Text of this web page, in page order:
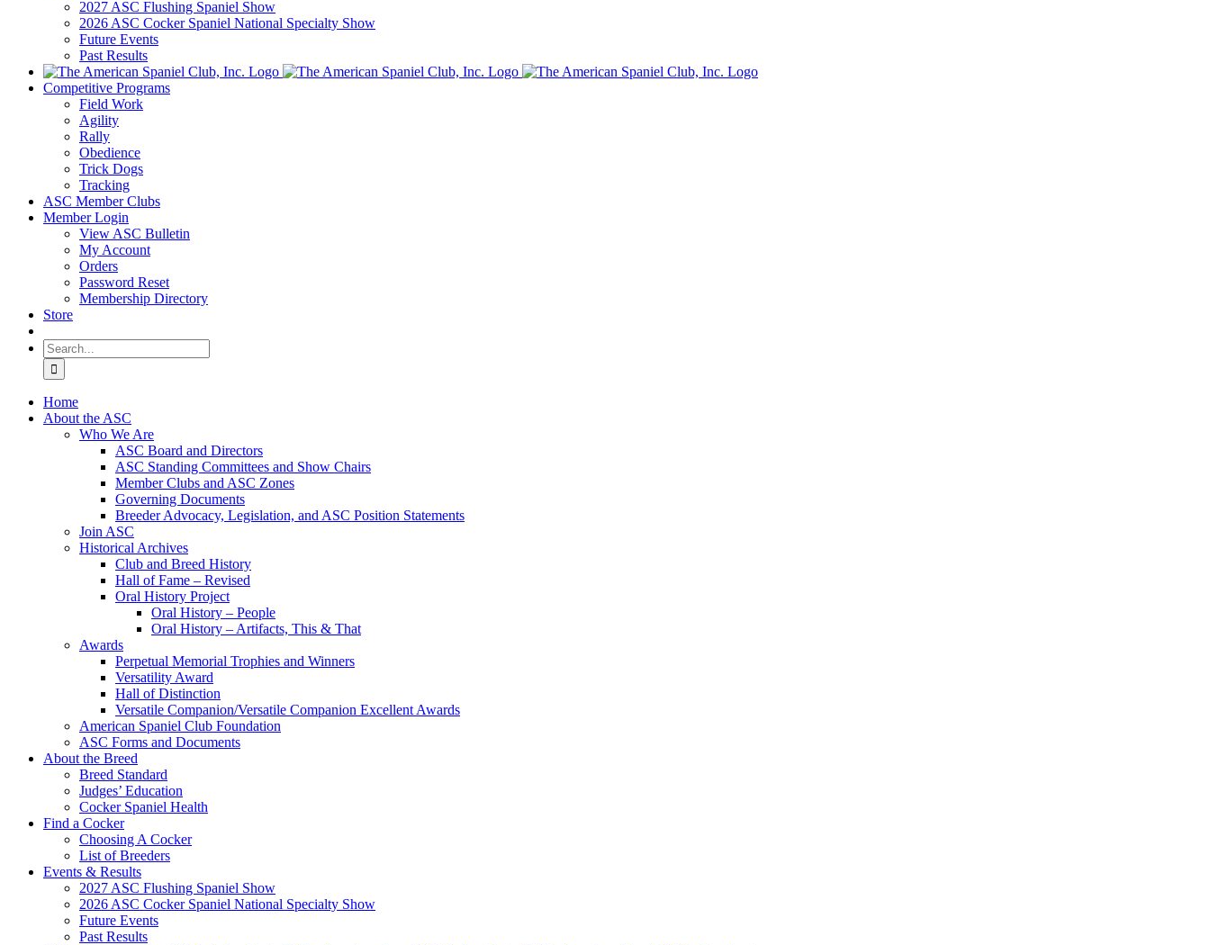
2027 ASC Flushing Spaniel Show
2026 ASC Cocker Spaniel National Specialty Show
Future Events
Past Results
Competitive Programs
Field Work
Agility
Rally
Obedience
Trick Dogs
Tracking
ASC Member Clubs
Member Login
View ASC Bulletin
My Account
Orders
Password Reset
Membership Directory
Store
Search
for:
Home
About the ASC
Who We Are
ASC Board and Directors
ASC Standing Committees and Show Chairs
Member Clubs and ASC Zones
Governing Documents
Breeder Advocacy, Legislation, and ASC Position Statements
Join ASC
Historical Archives
Club and Breed History
Hall of Fame – Revised
Oral History Project
Oral History – People
Oral History – Artifacts, This & That
Awards
Perpetual Memorial Trophies and Winners
Versatility Award
Hall of Distinction
Versatile Companion/Versatile Companion Excellent Awards
American Spaniel Club Foundation
ASC Forms and Documents
About the Breed
Breed Standard
Judges’ Education
Cocker Spaniel Health
Find a Cocker
Choosing A Cocker
List of Breeders
Events & Results
2027 ASC Flushing Spaniel Show
2026 ASC Cocker Spaniel National Specialty Show
Future Events
Past Results